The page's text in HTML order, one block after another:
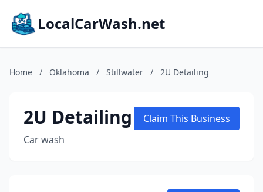
LocalCarWash.net
Home / Oklahoma / Stillwater / 2U Detailing
2U Detailing
Car wash
Claim This Business